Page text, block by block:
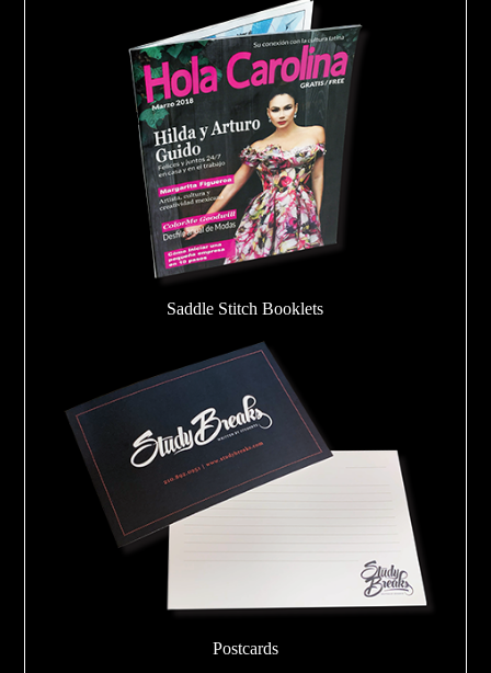
Saddle Stitch Booklets
Postcards